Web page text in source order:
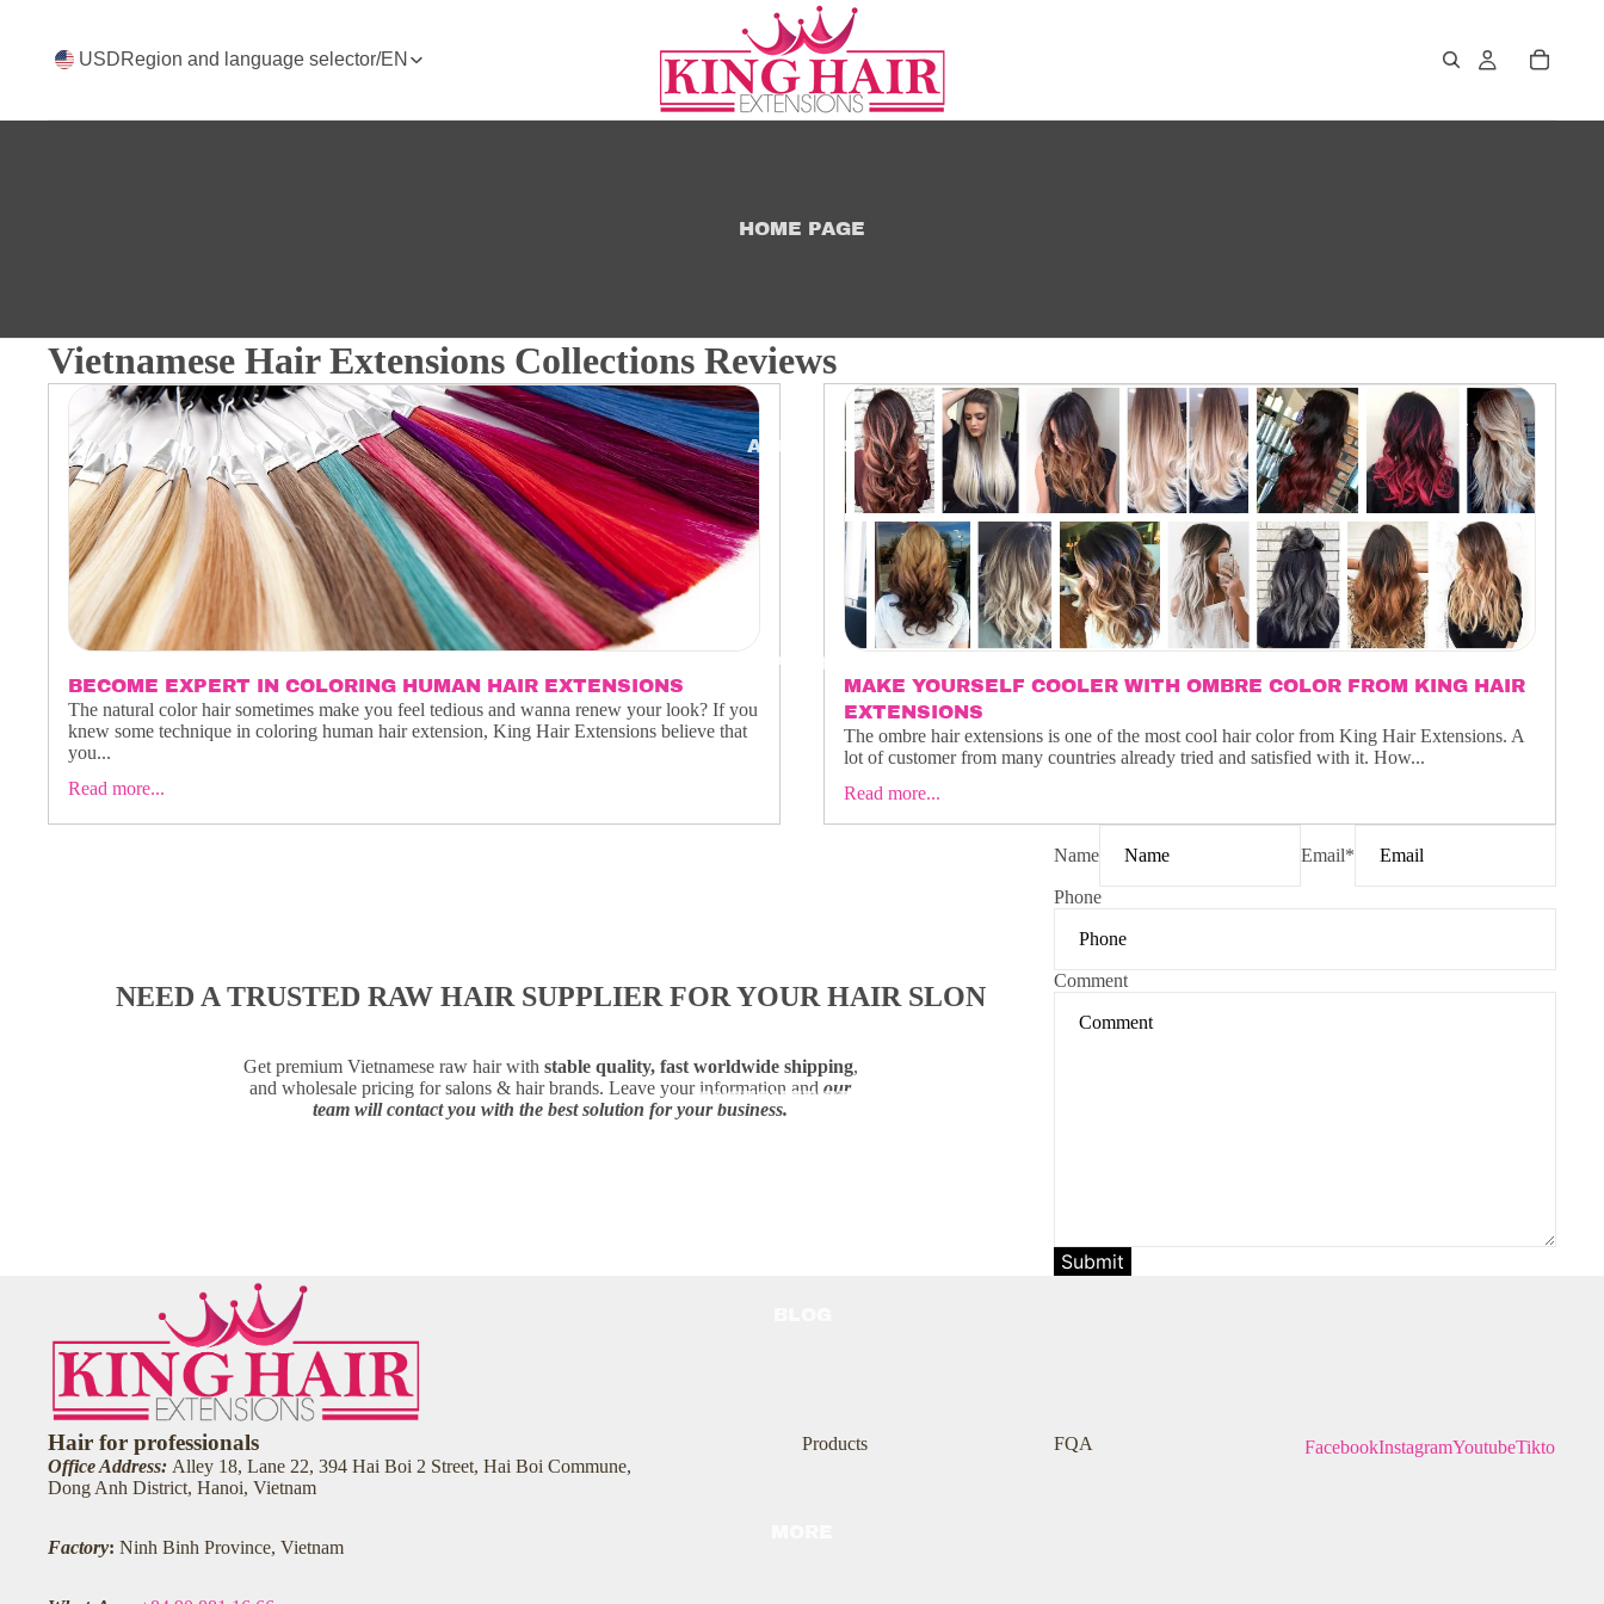
USDRegion and language selector/EN
HOME PAGE
ABOUT US
OUR PRODUCTS
CUSTOMER REVIEW
Vietnamese Hair Extensions Collections Reviews
BECOME EXPERT IN COLORING HUMAN HAIR EXTENSIONS
The natural color hair sometimes make you feel tedious and wanna renew your look? If you
knew some technique in coloring human hair extension, King Hair Extensions believe that
you...
Read more...
MAKE YOURSELF COOLER WITH OMBRE COLOR FROM KING HAIR
EXTENSIONS
The ombre hair extensions is one of the most cool hair color from King Hair Extensions. A
lot of customer from many countries already tried and satisfied with it. How...
Read more...
NEED A TRUSTED RAW HAIR SUPPLIER FOR YOUR HAIR SLON
Get premium Vietnamese raw hair with stable quality, fast worldwide shipping,
and wholesale pricing for salons & hair brands. Leave your information andour
team will contact you with the best solution for your business.
Name Email*
Phone
Comment
Submit
Hair for professionals
Office Address: Alley 18, Lane 22, 394 Hai Boi 2 Street, Hai Boi Commune,
Dong Anh District, Hanoi, Vietnam
Factory: Ninh Binh Province, Vietnam
Products FQA FacebookInstagramYoutubeTiktok